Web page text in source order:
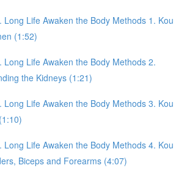
Long Life Awaken the Body Methods 1. Kou
(1:52)
Long Life Awaken the Body Methods 2.
the Kidneys (1:21)
Long Life Awaken the Body Methods 3. Kou
Long Life Awaken the Body Methods 4. Kou
Biceps and Forearms (4:07)